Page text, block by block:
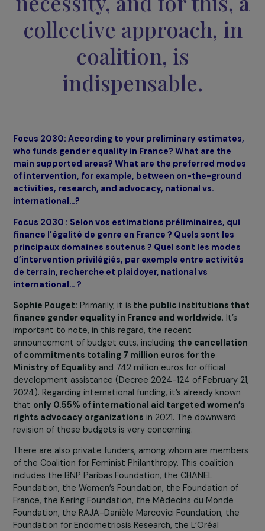
Effecting significant
changes for women
girls worldwide is
collective approach,
coalition, is
indispensable.
Focus 2030: According to your preliminary
who funds gender equality in France? What are the
main supported areas? What are the preferred
of intervention, for example, between on-the-
activities, research, and advocacy, national vs.
international…?
Focus 2030 : Selon vos estimations préliminaires,
finance l’égalité de genre en France ? Quels sont les
principaux domaines soutenus ? Quel sont les
d’intervention privilégiés, par exemple entre
de terrain, recherche et plaidoyer, national vs
international… ?
Sophie Pouget:Primarily, it isthe public institutions
finance gender equality in France and worldwide
important to note, in this regard, the recent
announcement of budget cuts, includingthe
of commitments totaling 7 million euros for the
Ministry of Equalityand 742 million euros for official